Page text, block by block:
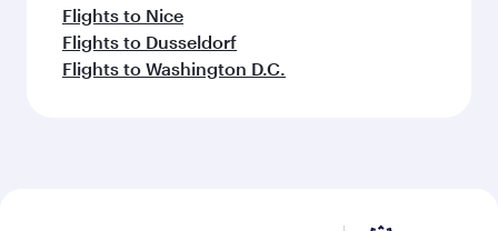
Flights to Nice
Flights to Dusseldorf
Flights to Washington D.C.